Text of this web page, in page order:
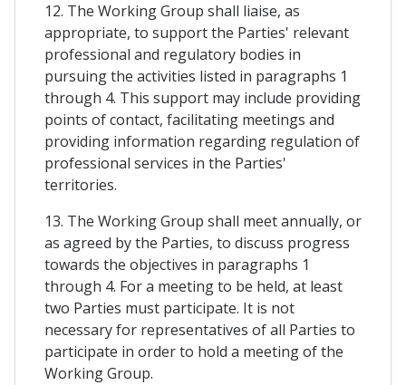
12. The Working Group shall liaise, as
appropriate, to support the Parties' relevant
professional and regulatory bodies in
pursuing the activities listed in paragraphs 1
through 4. This support may include providing
points of contact, facilitating meetings and
providing information regarding regulation of
professional services in the Parties'
territories.
13. The Working Group shall meet annually, or
as agreed by the Parties, to discuss progress
towards the objectives in paragraphs 1
through 4. For a meeting to be held, at least
two Parties must participate. It is not
necessary for representatives of all Parties to
participate in order to hold a meeting of the
Working Group.